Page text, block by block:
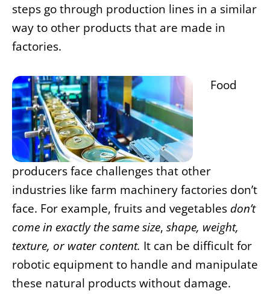
steps go through production lines in a similar
way to other products that are made in
factories.
Food
producers face challenges that other
industries like farm machinery factories don’t
face. For example, fruits and vegetables don’t
come in exactly the same size, shape, weight,
texture, or water content. It can be difficult for
robotic equipment to handle and manipulate
these natural products without damage.